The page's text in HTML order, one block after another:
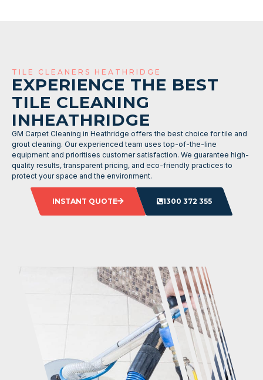
TILE CLEANERS HEATHRIDGE
EXPERIENCE THE BEST
TILE CLEANING
INHEATHRIDGE
GM Carpet Cleaning in Heathridge offers the best choice for tile and
grout cleaning. Our experienced team uses top-of-the-line
equipment and prioritises customer satisfaction. We guarantee high-
quality results, transparent pricing, and eco-friendly practices to
protect your space and the environment.
INSTANT QUOTE 1300 372 355